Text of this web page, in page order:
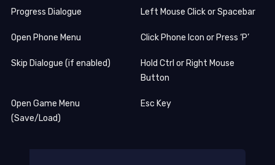
Progress Dialogue Left Mouse Click or Spacebar
Open Phone Menu Click Phone Icon or Press ‘P’
Skip Dialogue (if enabled)
Hold Ctrl or Right Mouse
Button
Open Game Menu
(Save/Load)
Esc Key